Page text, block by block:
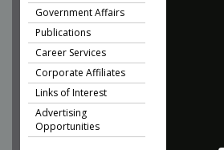
Government Affairs
Publications
Career Services
Corporate Affiliates
Links of Interest
Advertising
Opportunities